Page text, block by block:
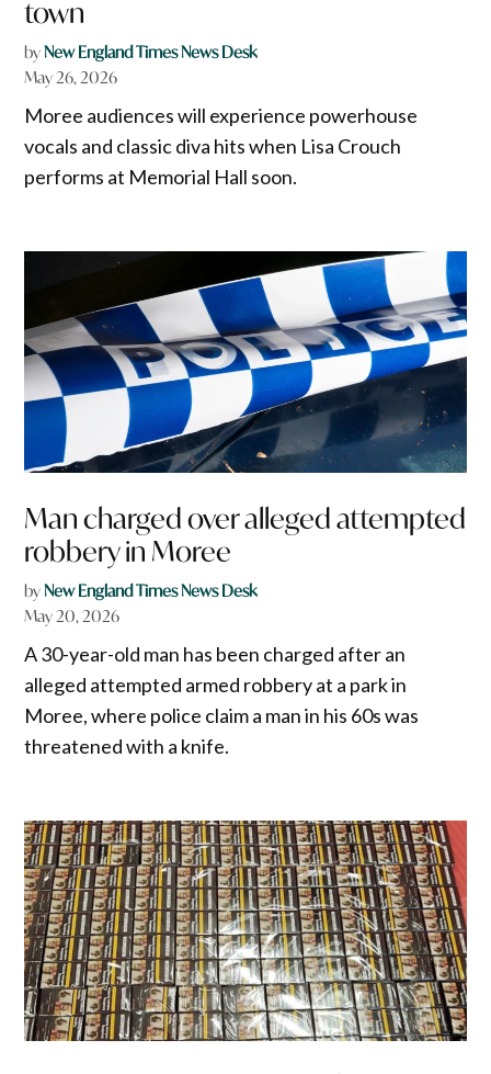
town
byNew England Times News Desk
May 26, 2026
Moree audiences will experience powerhouse
vocals and classic diva hits when Lisa Crouch
performs at Memorial Hall soon.
Man charged over alleged attempted
robbery in Moree
byNew England Times News Desk
May 20, 2026
A 30-year-old man has been charged after an
alleged attempted armed robbery at a park in
Moree, where police claim a man in his 60s was
threatened with a knife.